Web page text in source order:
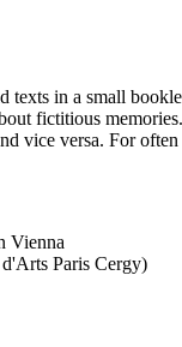
in a small
fictitious
vice versa. For
Vienna
Paris Cergy)